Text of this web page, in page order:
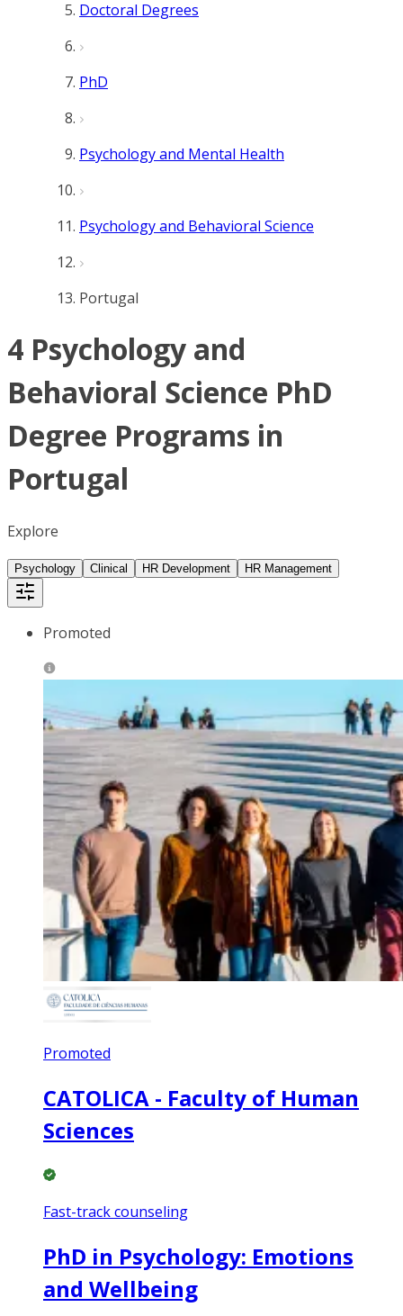
Doctoral Degrees
PhD
Psychology and Mental Health
Psychology and Behavioral Science
Portugal
4 Psychology and
Behavioral Science PhD
Degree Programs in
Portugal
Explore
Psychology Clinical HR Development HR Management
Promoted
Promoted
CATOLICA - Faculty of Human
Sciences
Fast-track counseling
PhD in Psychology: Emotions
and Wellbeing